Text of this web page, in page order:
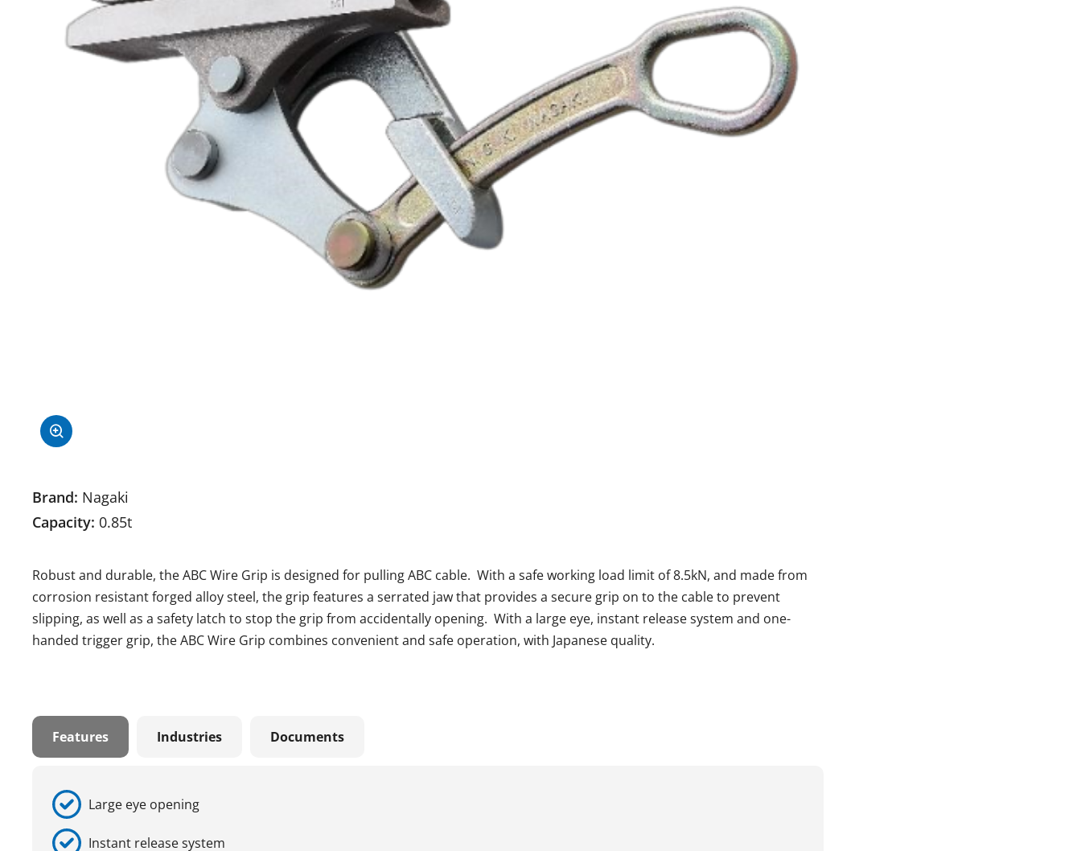
Brand: Nagaki
Capacity: 0.85t
Robust and durable, the ABC Wire Grip is designed for pulling ABC cable. With a safe working load limit of 8.5kN, and made from
corrosion resistant forged alloy steel, the grip features a serrated jaw that provides a secure grip on to the cable to prevent
slipping, as well as a safety latch to stop the grip from accidentally opening. With a large eye, instant release system and one-
handed trigger grip, the ABC Wire Grip combines convenient and safe operation, with Japanese quality.
Features Industries Documents
Large eye opening
Instant release system